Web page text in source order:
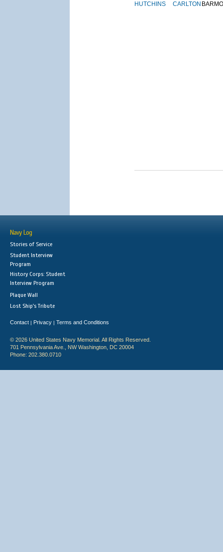
HUTCHINS CARLTON
Navy Log
Stories of Service
Student Interview
Program
History Corps: Student
Interview Program
Plaque Wall
Lost Ship's Tribute
Contact | Privacy | Terms and Conditions
© 2026 United States Navy Memorial. All Rights Reserved.
701 Pennsylvania Ave., NW Washington, DC 20004
Phone: 202.380.0710